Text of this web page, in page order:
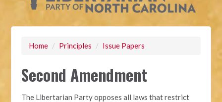
Home / Principles / Issue Papers
Second Amendment
The Libertarian Party opposes all laws that restrict